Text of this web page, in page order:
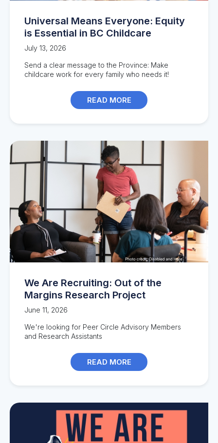
Universal Means Everyone: Equity
is Essential in BC Childcare
July 13, 2026
Send a clear message to the Province: Make
childcare work for every family who needs it!
READ MORE
We Are Recruiting: Out of the
Margins Research Project
June 11, 2026
We're looking for Peer Circle Advisory Members
and Research Assistants
READ MORE